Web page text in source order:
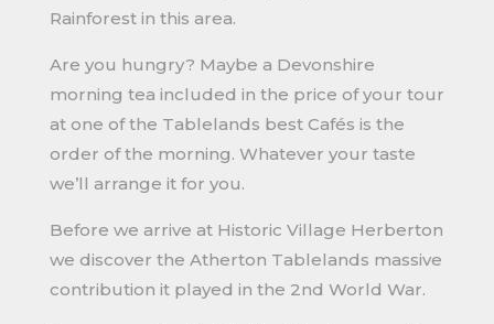
Rainforest in this area.
Are you hungry? Maybe a Devonshire
morning tea included in the price of your tour
at one of the Tablelands best Cafés is the
order of the morning. Whatever your taste
we’ll arrange it for you.
Before we arrive at Historic Village Herberton
we discover the Atherton Tablelands massive
contribution it played in the 2nd World War.